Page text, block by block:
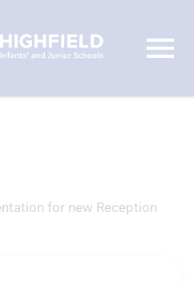
for new Reception